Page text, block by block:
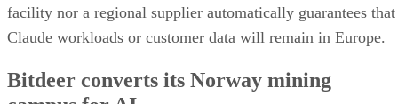
facility nor a regional supplier automatically guarantees that
Claude workloads or customer data will remain in Europe.
Bitdeer converts its Norway mining